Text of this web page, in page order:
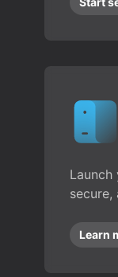
Launch
secure,
Learn